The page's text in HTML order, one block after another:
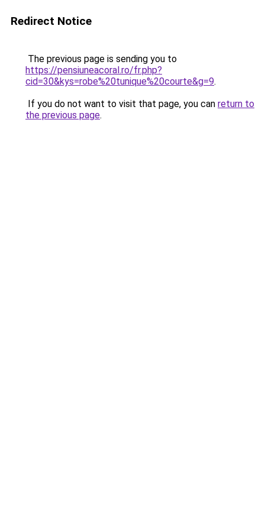
Redirect Notice
The previous page is sending you to
https://pensiuneacoral.ro/fr.php?
cid=30&kys=robe%20tunique%20courte&g=9.
If you do not want to visit that page, you can return to
the previous page.